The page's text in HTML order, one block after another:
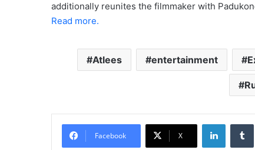
additionally reunites the filmmaker with
Read more.
Atlees entertainment
Facebook X
LinkedIn